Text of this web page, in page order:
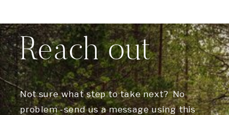
Not sure what step to take next? No
problem -send us a message using this
Reach out